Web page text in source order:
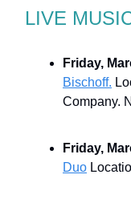
LIVE
Friday,
Bischoff.
Company.
Friday,
Duo